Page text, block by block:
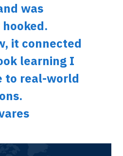
was
it connected
learning I
to real-world